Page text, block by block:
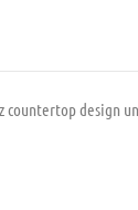
countertop design